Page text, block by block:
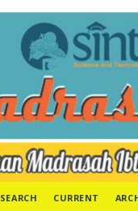
SEARCH CURRENT